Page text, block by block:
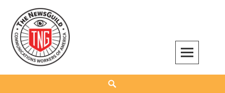
content
The NewsGuild – TNG-CWA
REPRESENTING JOURNALISTS, MEDIA WORKERS AND OTHER ACTIVISTS